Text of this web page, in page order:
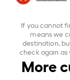
If you cannot
means we
destination,
check again as
More